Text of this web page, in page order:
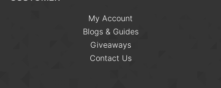
My Account
Blogs & Guides
Giveaways
Contact Us